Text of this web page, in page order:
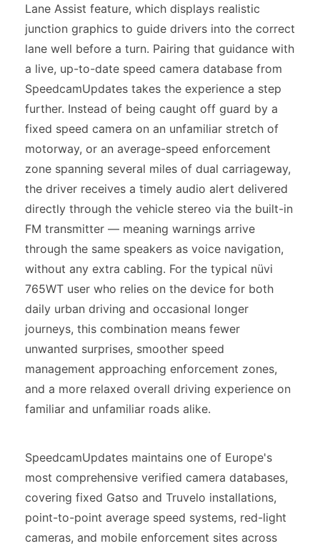
Lane Assist feature, which displays realistic
junction graphics to guide drivers into the correct
lane well before a turn. Pairing that guidance with
a live, up-to-date speed camera database from
SpeedcamUpdates takes the experience a step
further. Instead of being caught off guard by a
fixed speed camera on an unfamiliar stretch of
motorway, or an average-speed enforcement
zone spanning several miles of dual carriageway,
the driver receives a timely audio alert delivered
directly through the vehicle stereo via the built-in
FM transmitter — meaning warnings arrive
through the same speakers as voice navigation,
without any extra cabling. For the typical nüvi
765WT user who relies on the device for both
daily urban driving and occasional longer
journeys, this combination means fewer
unwanted surprises, smoother speed
management approaching enforcement zones,
and a more relaxed overall driving experience on
familiar and unfamiliar roads alike.
SpeedcamUpdates maintains one of Europe's
most comprehensive verified camera databases,
covering fixed Gatso and Truvelo installations,
point-to-point average speed systems, red-light
cameras, and mobile enforcement sites across